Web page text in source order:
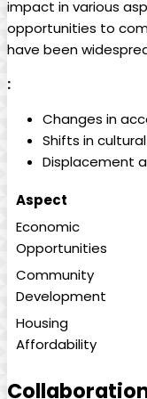
⁤impact ‍in various
opportunities to
have been
:
Changes⁣ in
Shifts in
Displacement⁤
Aspect
Economic
Opportunities
Community
Development
Housing
Affordability